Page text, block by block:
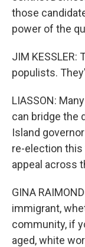
those
power of the
JIM
populists.
LIASSON:
can bridge the
Island
re-election this
appeal across
GINA
immigrant,
community, if
aged, white